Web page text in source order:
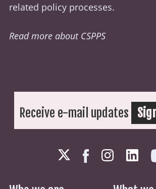
related policy processes.
Read more about CSPPS
Receive e-mail updates